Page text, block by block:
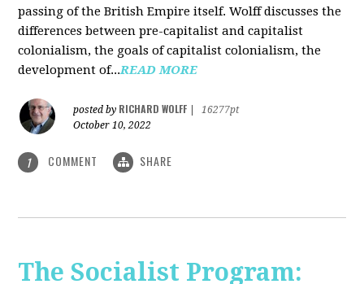
passing of the British Empire itself. Wolff discusses the
differences between pre-capitalist and capitalist
colonialism, the goals of capitalist colonialism, the
development of...READ MORE
posted by RICHARD WOLFF
16277pt
October 10, 2022
1 COMMENT SHARE
The Socialist Program: